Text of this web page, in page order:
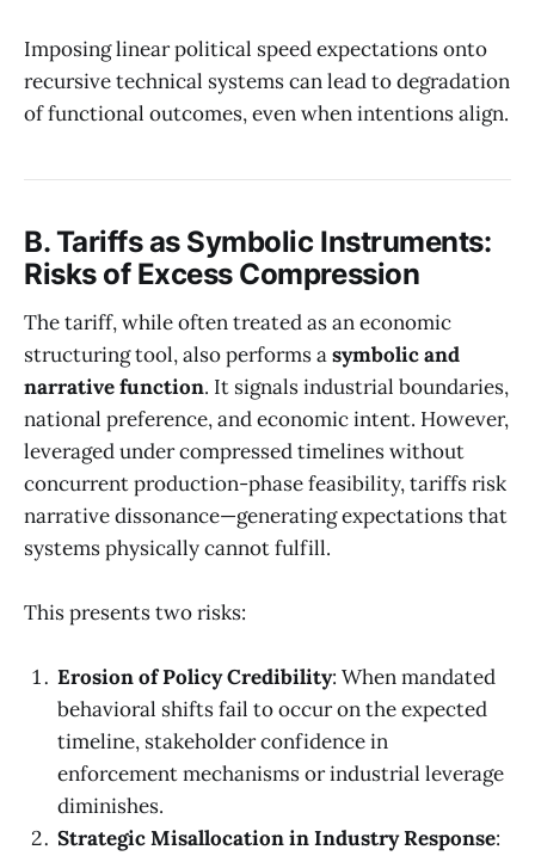
Imposing linear political speed expectations onto
recursive technical systems can lead to degradation
of functional outcomes, even when intentions align.
B. Tariffs as Symbolic Instruments:
Risks of Excess Compression
The tariff, while often treated as an economic
structuring tool, also performs asymbolic and
narrative function. It signals industrial boundaries,
national preference, and economic intent. However,
leveraged under compressed timelines without
concurrent production-phase feasibility, tariffs risk
narrative dissonance—generating expectations that
systems physically cannot fulfill.
This presents two risks:
Erosion of Policy Credibility: When mandated
behavioral shifts fail to occur on the expected
timeline, stakeholder confidence in
enforcement mechanisms or industrial leverage
diminishes.
Strategic Misallocation in Industry Response: